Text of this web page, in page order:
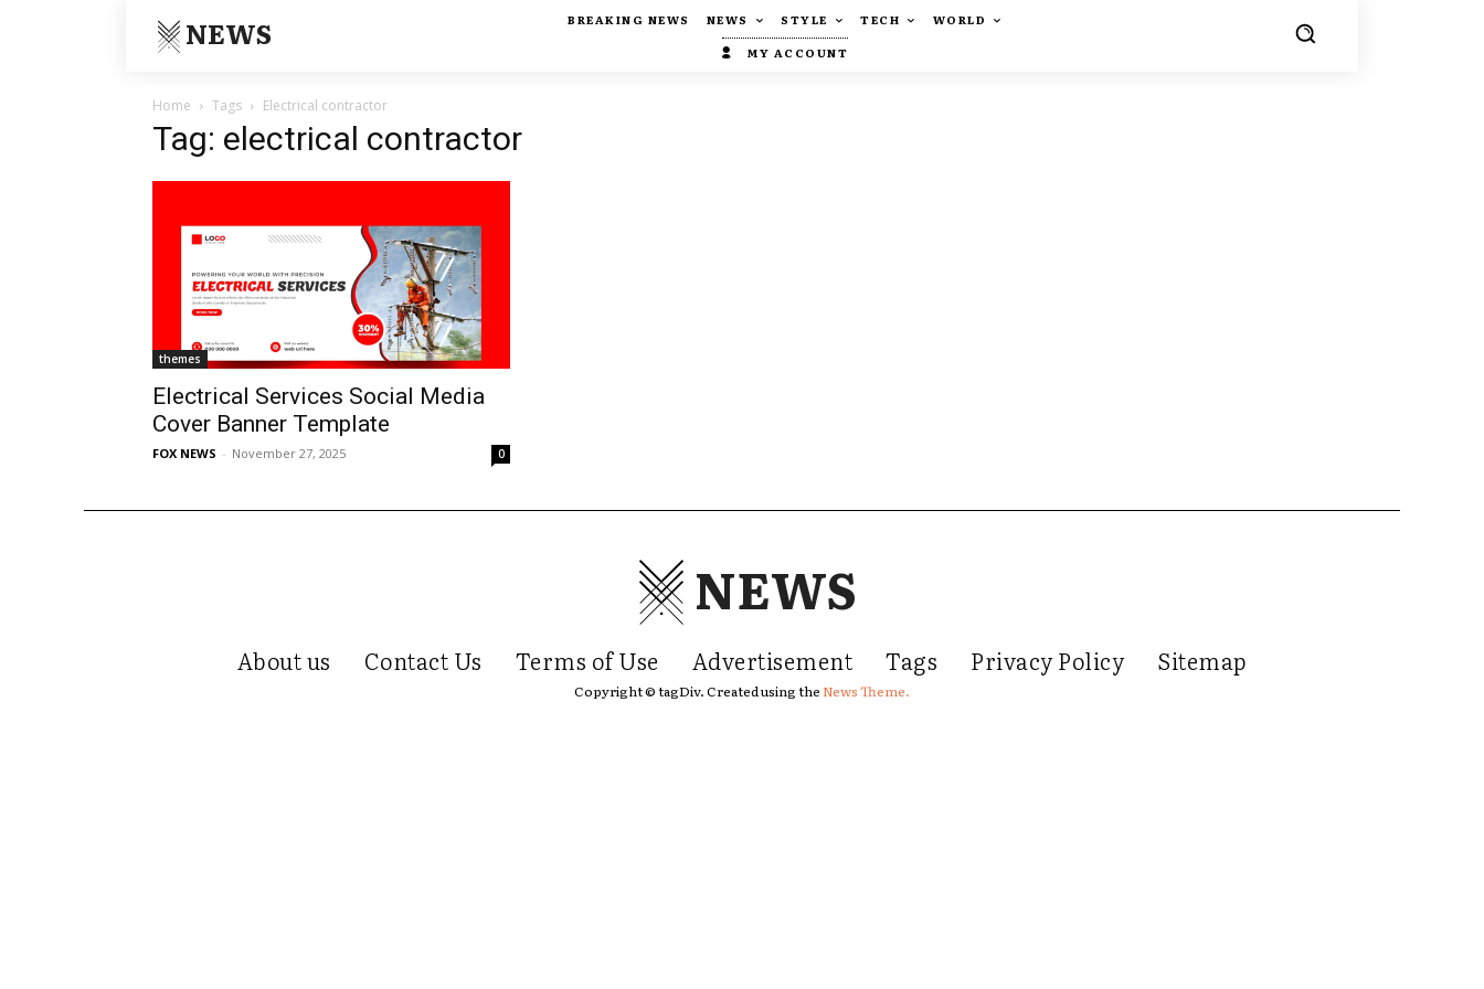
NEWS BREAKING NEWS NEWS STYLE TECH
WORLD
MY ACCOUNT
Home Tags Electrical contractor
Tag: electrical contractor
themes
Electrical Services Social Media
Cover Banner Template
FOX NEWS - November 27, 2025 0
NEWS
About us Contact Us Terms of Use Advertisement Tags Privacy Policy Sitemap
Copyright © tagDiv. Created using theNews Theme.